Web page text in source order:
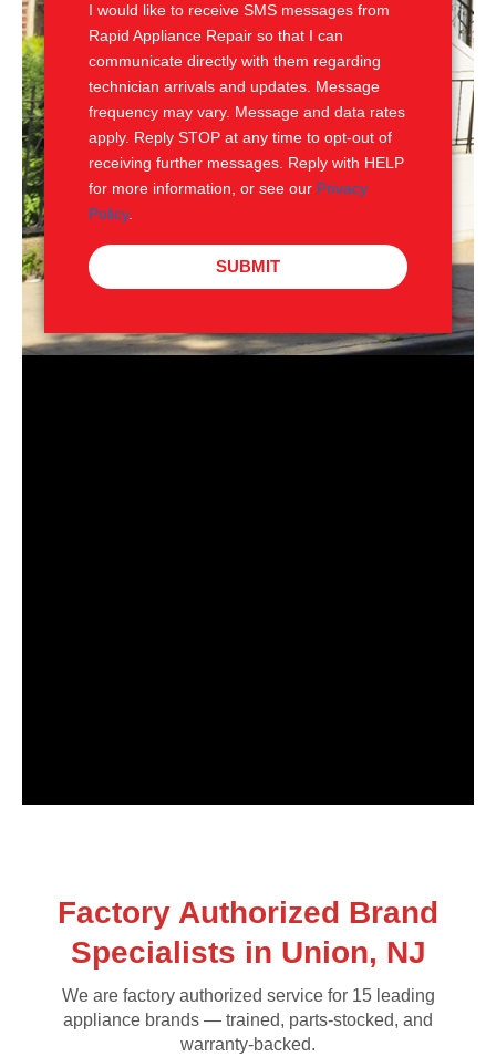
I would like to receive SMS messages from
Rapid Appliance Repair so that I can
communicate directly with them regarding
technician arrivals and updates. Message
frequency may vary. Message and data rates
apply. Reply STOP at any time to opt-out of
receiving further messages. Reply with HELP
for more information, or see our Privacy
Policy.
SUBMIT
Factory Authorized Brand
Specialists in Union, NJ
We are factory authorized service for 15 leading
appliance brands — trained, parts-stocked, and
warranty-backed.